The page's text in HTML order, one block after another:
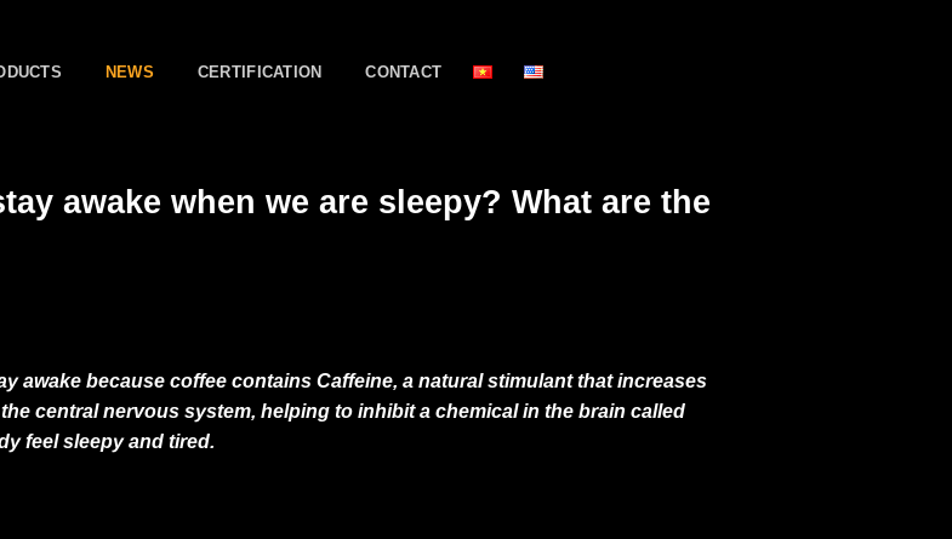
NEWS CERTIFICATION CONTACT
awake when we are sleepy? What are the
awake because coffee contains Caffeine, a natural stimulant that increases
central nervous system, helping to inhibit a chemical in the brain called
feel sleepy and tired.